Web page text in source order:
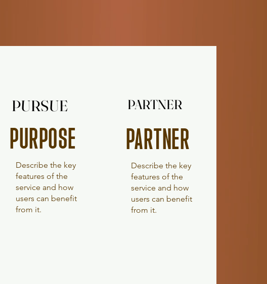
PURSUE
PURSUE
PURPOSE
Describe the key
features of the
service and how
users can benefit
from it.
PARTNER
PARTNER
PARTNER
Describe the key
features of the
service and how
users can benefit
from it.